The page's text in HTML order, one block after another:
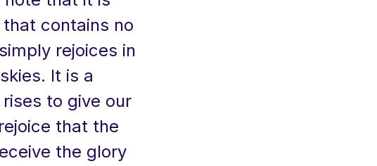
contains no
rejoices in
It is a
to give our
that the
the glory